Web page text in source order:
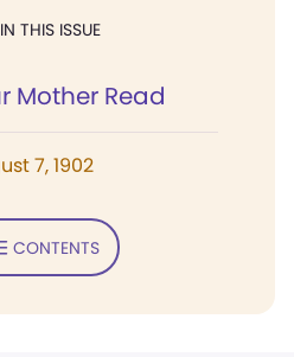
THIS ISSUE
Mother Read
7, 1902
CONTENTS